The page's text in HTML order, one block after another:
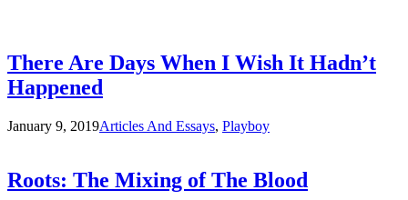
There Are Days When I Wish It Hadn’t
Happened
January 9, 2019Articles And Essays, Playboy
Roots: The Mixing of The Blood